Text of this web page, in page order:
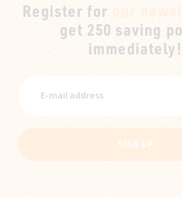
Register for
get 250 saving
immediately!
SIGN UP